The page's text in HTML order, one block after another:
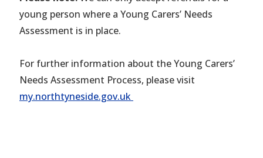
young person where a Young Carers’ Needs
Assessment is in place.
For further information about the Young Carers’
Needs Assessment Process, please visit
my.northtyneside.gov.uk